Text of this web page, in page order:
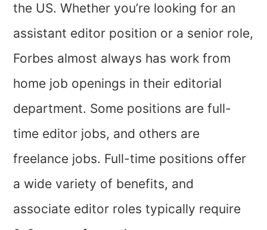
the US. Whether you’re looking for an
assistant editor position or a senior role,
Forbes almost always has work from
home job openings in their editorial
department. Some positions are full-
time editor jobs, and others are
freelance jobs. Full-time positions offer
a wide variety of benefits, and
associate editor roles typically require